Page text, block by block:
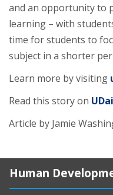
and an opportunity to
learning – with
time for students to
subject in a shorter
Learn more by visiting
Read this story on
Article by Jamie
Human